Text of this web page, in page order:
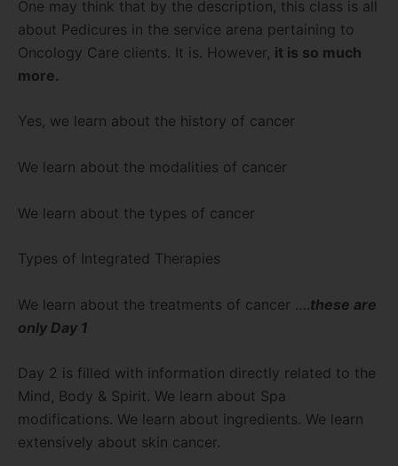
One may think that by the description, this class is all
about Pedicures in the service arena pertaining to
Oncology Care clients. It is. However, it is so much
more.
Yes, we learn about the history of cancer
We learn about the modalities of cancer
We learn about the types of cancer
Types of Integrated Therapies
We learn about the treatments of cancer ….these are
only Day 1
Day 2 is filled with information directly related to the
Mind, Body & Spirit. We learn about Spa
modifications. We learn about ingredients. We learn
extensively about skin cancer.